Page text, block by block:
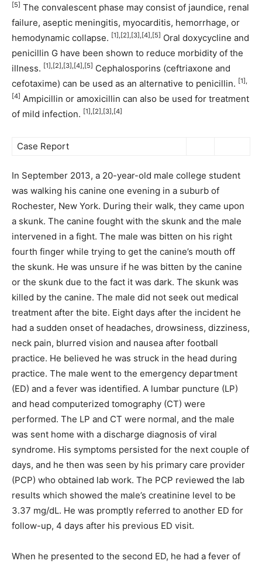
[5] The convalescent phase may consist of jaundice, renal
failure, aseptic meningitis, myocarditis, hemorrhage, or
hemodynamic collapse. [1],[2],[3],[4],[5] Oral doxycycline and
penicillin G have been shown to reduce morbidity of the
illness. [1],[2],[3],[4],[5] Cephalosporins (ceftriaxone and
cefotaxime) can be used as an alternative to penicillin. [1],
[4] Ampicillin or amoxicillin can also be used for treatment
of mild infection. [1],[2],[3],[4]
Case Report
In September 2013, a 20-year-old male college student
was walking his canine one evening in a suburb of
Rochester, New York. During their walk, they came upon
a skunk. The canine fought with the skunk and the male
intervened in a fight. The male was bitten on his right
fourth finger while trying to get the canine’s mouth off
the skunk. He was unsure if he was bitten by the canine
or the skunk due to the fact it was dark. The skunk was
killed by the canine. The male did not seek out medical
treatment after the bite. Eight days after the incident he
had a sudden onset of headaches, drowsiness, dizziness,
neck pain, blurred vision and nausea after football
practice. He believed he was struck in the head during
practice. The male went to the emergency department
(ED) and a fever was identified. A lumbar puncture (LP)
and head computerized tomography (CT) were
performed. The LP and CT were normal, and the male
was sent home with a discharge diagnosis of viral
syndrome. His symptoms persisted for the next couple of
days, and he then was seen by his primary care provider
(PCP) who obtained lab work. The PCP reviewed the lab
results which showed the male’s creatinine level to be
3.37 mg/dL. He was promptly referred to another ED for
follow-up, 4 days after his previous ED visit.
When he presented to the second ED, he had a fever of